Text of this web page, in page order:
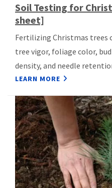
Soil Testing for
sheet]
Fertilizing Christmas trees
tree vigor, foliage color,
density, and needle
LEARN MORE